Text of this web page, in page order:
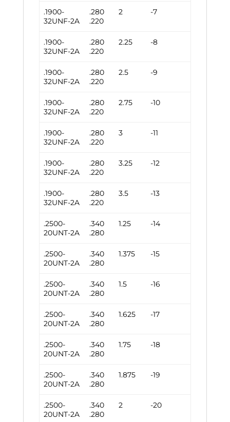
.1900-
32UNF-2A
.280
.220
2 -7
.1900-
32UNF-2A
.280
.220
2.25 -8
.1900-
32UNF-2A
.280
.220
2.5 -9
.1900-
32UNF-2A
.280
.220
2.75 -10
.1900-
32UNF-2A
.280
.220
3 -11
.1900-
32UNF-2A
.280
.220
3.25 -12
.1900-
32UNF-2A
.280
.220
3.5 -13
.2500-
20UNT-2A
.340
.280
1.25 -14
.2500-
20UNT-2A
.340
.280
1.375 -15
.2500-
20UNT-2A
.340
.280
1.5 -16
.2500-
20UNT-2A
.340
.280
1.625 -17
.2500-
20UNT-2A
.340
.280
1.75 -18
.2500-
20UNT-2A
.340
.280
1.875 -19
.2500-
20UNT-2A
.340
.280
2 -20